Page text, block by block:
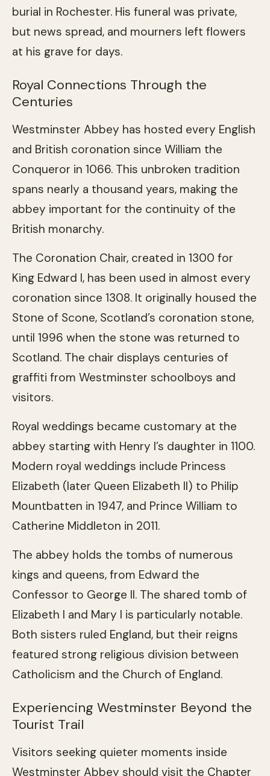
burial in Rochester. His funeral was private,
but news spread, and mourners left flowers
at his grave for days.
Royal Connections Through the
Centuries
Westminster Abbey has hosted every English
and British coronation since William the
Conqueror in 1066. This unbroken tradition
spans nearly a thousand years, making the
abbey important for the continuity of the
British monarchy.
The Coronation Chair, created in 1300 for
King Edward I, has been used in almost every
coronation since 1308. It originally housed the
Stone of Scone, Scotland’s coronation stone,
until 1996 when the stone was returned to
Scotland. The chair displays centuries of
graffiti from Westminster schoolboys and
visitors.
Royal weddings became customary at the
abbey starting with Henry I’s daughter in 1100.
Modern royal weddings include Princess
Elizabeth (later Queen Elizabeth II) to Philip
Mountbatten in 1947, and Prince William to
Catherine Middleton in 2011.
The abbey holds the tombs of numerous
kings and queens, from Edward the
Confessor to George II. The shared tomb of
Elizabeth I and Mary I is particularly notable.
Both sisters ruled England, but their reigns
featured strong religious division between
Catholicism and the Church of England.
Experiencing Westminster Beyond the
Tourist Trail
Visitors seeking quieter moments inside
Westminster Abbey should visit the Chapter